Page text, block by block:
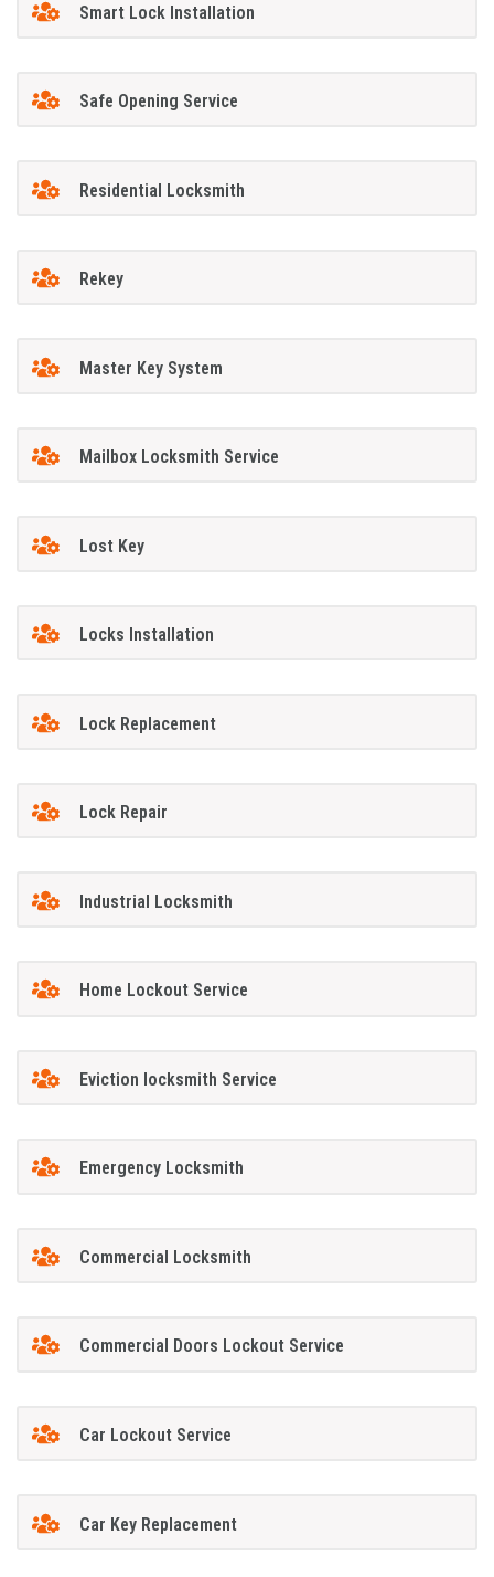
Smart Lock Installation
Safe Opening Service
Residential Locksmith
Rekey
Master Key System
Mailbox Locksmith Service
Lost Key
Locks Installation
Lock Replacement
Lock Repair
Industrial Locksmith
Home Lockout Service
Eviction locksmith Service
Emergency Locksmith
Commercial Locksmith
Commercial Doors Lockout Service
Car Lockout Service
Car Key Replacement